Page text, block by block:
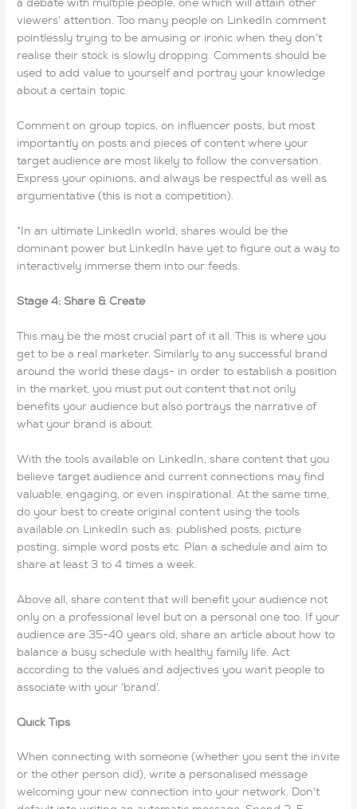
a debate with multiple people, one which will attain other
viewers’ attention. Too many people on LinkedIn comment
pointlessly trying to be amusing or ironic when they don’t
realise their stock is slowly dropping. Comments should be
used to add value to yourself and portray your knowledge
about a certain topic.
Comment on group topics, on influencer posts, but most
importantly on posts and pieces of content where your
target audience are most likely to follow the conversation.
Express your opinions, and always be respectful as well as
argumentative (this is not a competition).
*In an ultimate LinkedIn world, shares would be the
dominant power but LinkedIn have yet to figure out a way to
interactively immerse them into our feeds.
Stage 4: Share & Create
This may be the most crucial part of it all. This is where you
get to be a real marketer. Similarly to any successful brand
around the world these days- in order to establish a position
in the market, you must put out content that not only
benefits your audience but also portrays the narrative of
what your brand is about.
With the tools available on LinkedIn, share content that you
believe target audience and current connections may find
valuable, engaging, or even inspirational. At the same time,
do your best to create original content using the tools
available on LinkedIn such as: published posts, picture
posting, simple word posts etc. Plan a schedule and aim to
share at least 3 to 4 times a week.
Above all, share content that will benefit your audience not
only on a professional level but on a personal one too. If your
audience are 35-40 years old, share an article about how to
balance a busy schedule with healthy family life. Act
according to the values and adjectives you want people to
associate with your ‘brand’.
Quick Tips
When connecting with someone (whether you sent the invite
or the other person did), write a personalised message
welcoming your new connection into your network. Don’t